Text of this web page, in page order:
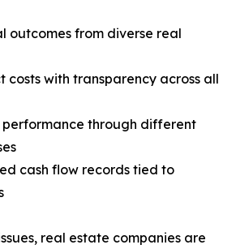
outcomes from diverse real
costs with transparency across all
performance through different
cash flow records tied to
real estate companies are